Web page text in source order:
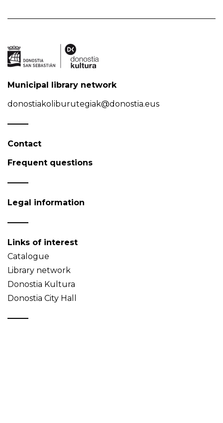
Municipal library network
donostiakoliburutegiak@donostia.eus
Contact
Frequent questions
Legal information
Links of interest
Catalogue
Library network
Donostia Kultura
Donostia City Hall